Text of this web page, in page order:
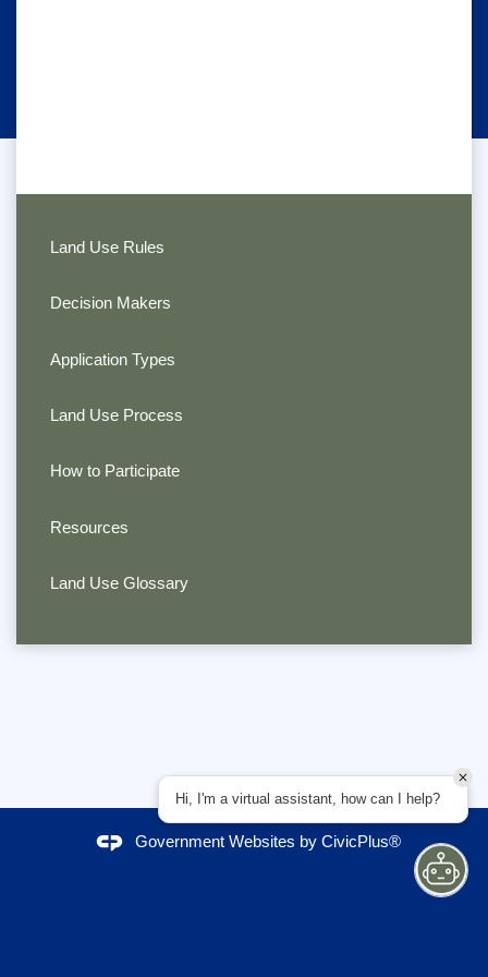
Land Use Rules
Decision Makers
Application Types
Land Use Process
How to Participate
Resources
Land Use Glossary
Government Websites by CivicPlus®
Hi, I'm a virtual assistant, how can I help?